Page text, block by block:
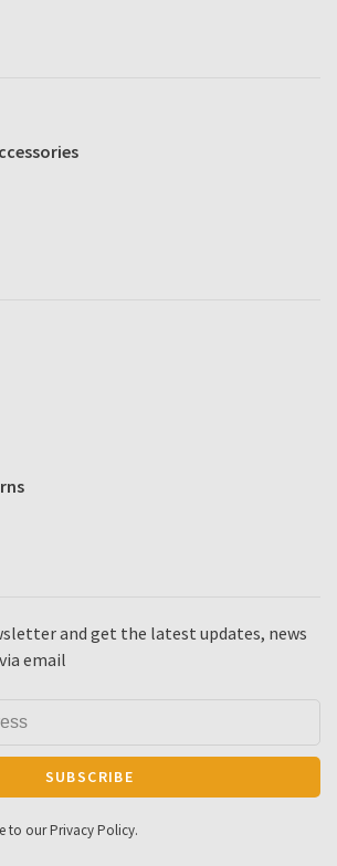
and get the latest updates, news
email
SUBSCRIBE
to our Privacy Policy.